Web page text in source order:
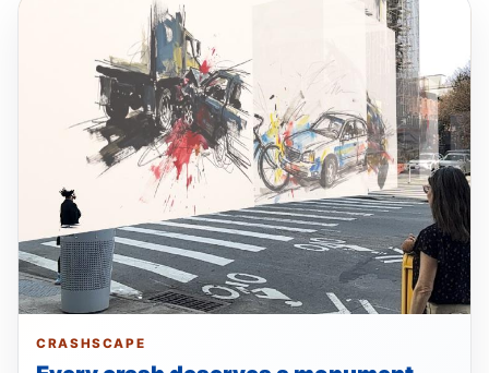
Guilty plea after Northern Boulevard death
Jul 1, 2026 • Press
Drunk, speeding driver kills Queens
worker
Jul 1, 2026 • Press
Show more
CRASHSCAPE